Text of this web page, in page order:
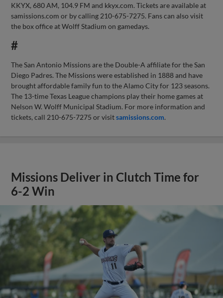
KKYX, 680 AM, 104.9 FM and kkyx.com. Tickets are available at
samissions.com or by calling 210-675-7275. Fans can also visit
the box office at Wolff Stadium on gamedays.
#
The San Antonio Missions are the Double-A affiliate for the San
Diego Padres. The Missions were established in 1888 and have
brought affordable family fun to the Alamo City for 123 seasons.
The 13-time Texas League champions play their home games at
Nelson W. Wolff Municipal Stadium. For more information and
tickets, call 210-675-7275 or visitsamissions.com.
Missions Deliver in Clutch Time for
6-2 Win